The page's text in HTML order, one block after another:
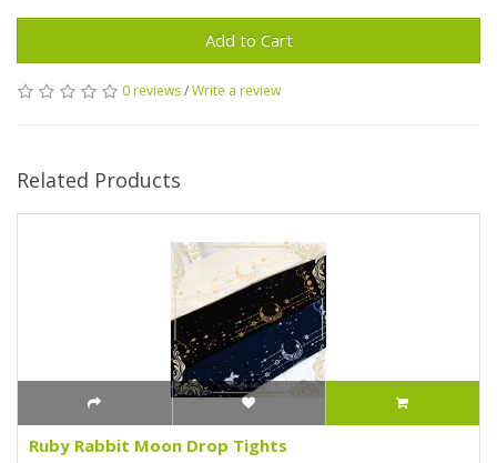
Add to Cart
0 reviews/Write a review
Related Products
Ruby Rabbit Moon Drop Tights